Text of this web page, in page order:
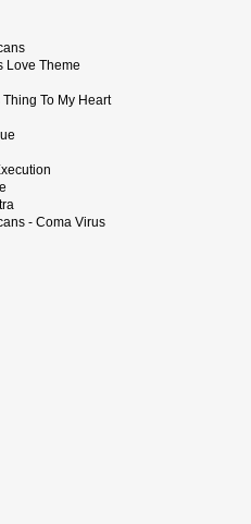
Love Theme
To My Heart
- Coma Virus